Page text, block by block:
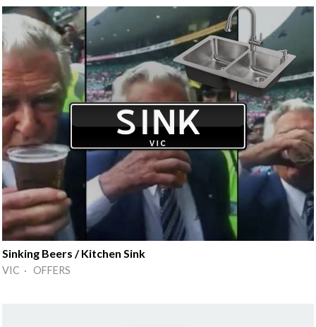
Sinking Beers / Kitchen Sink
VIC · OFFERS